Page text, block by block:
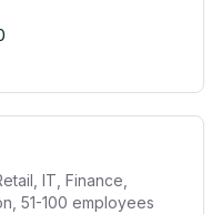
IT, Finance,
51-100 employees